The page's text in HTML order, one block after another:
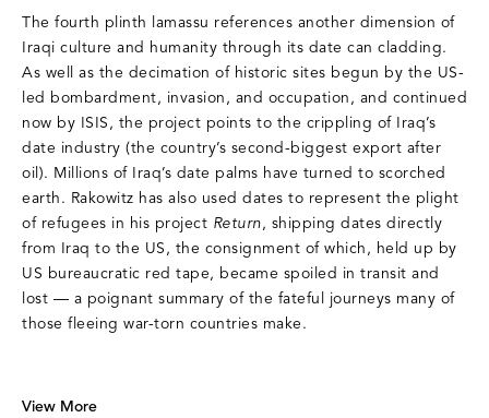
The fourth plinth lamassu references another dimension of
Iraqi culture and humanity through its date can cladding.
As well as the decimation of historic sites begun by the US-
led bombardment, invasion, and occupation, and continued
now by ISIS, the project points to the crippling of Iraq’s
date industry (the country’s second-biggest export after
oil). Millions of Iraq’s date palms have turned to scorched
earth. Rakowitz has also used dates to represent the plight
of refugees in his project Return, shipping dates directly
from Iraq to the US, the consignment of which, held up by
US bureaucratic red tape, became spoiled in transit and
lost — a poignant summary of the fateful journeys many of
those fleeing war-torn countries make.
View More